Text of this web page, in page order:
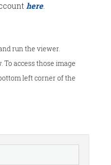
here.
run the viewer.
access those image
left corner of the